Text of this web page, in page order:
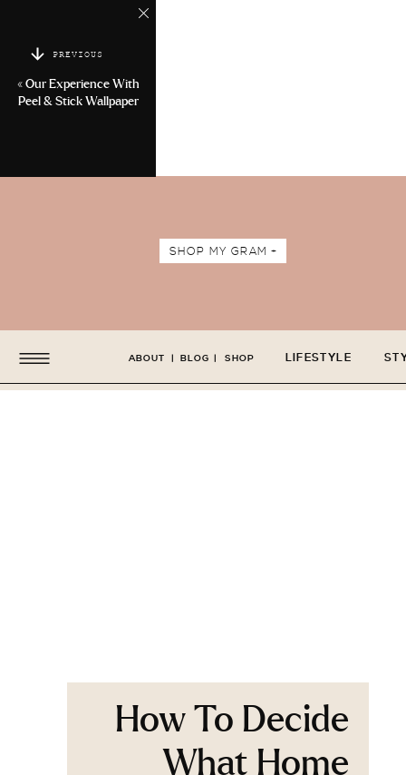
PREVIOUS
« Our Experience With
Peel & Stick Wallpaper
SHOP MY GRAM +
LIFESTYLE
ABOUT BLOG SHOP
| |
How To Decide
What Home